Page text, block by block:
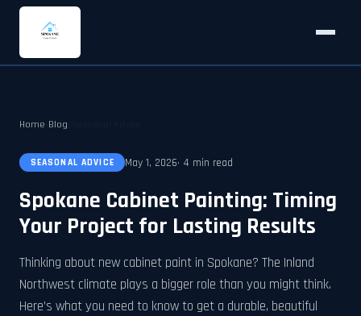
Home Blog
SEASONAL ADVICE May 1, 2026· 4 min read
Spokane Cabinet Painting: Timing
Your Project for Lasting Results
Thinking about new cabinet paint in Spokane? The Inland
Northwest climate plays a bigger role than you might think.
Here’s what you need to know to get a durable, beautiful